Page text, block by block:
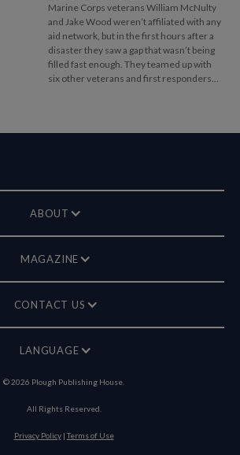
Marine Corps veterans William McNulty
and Jake Wood weren’t affiliated with any
aid network, but in the first hours after a
disaster they saw a gap that wasn’t being
filled fast enough. They teamed up with
six other veterans and first responders...
ABOUT
MAGAZINE
CONTACT US
LANGUAGE
©2026 Plough Publishing House.
All Rights Reserved.
Privacy Policy|Terms of Use